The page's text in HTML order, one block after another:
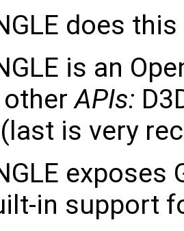
does
is an
otherAPIs:
is very
exposes
in support